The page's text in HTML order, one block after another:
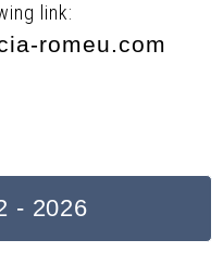
link:
romeu.com
- 2026